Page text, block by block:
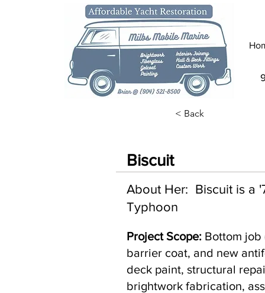
< Back
Biscuit
About Her: Biscuit is a
Typhoon
Project Scope: Bottom job
barrier coat, and new
deck paint, structural
brightwork fabrication,